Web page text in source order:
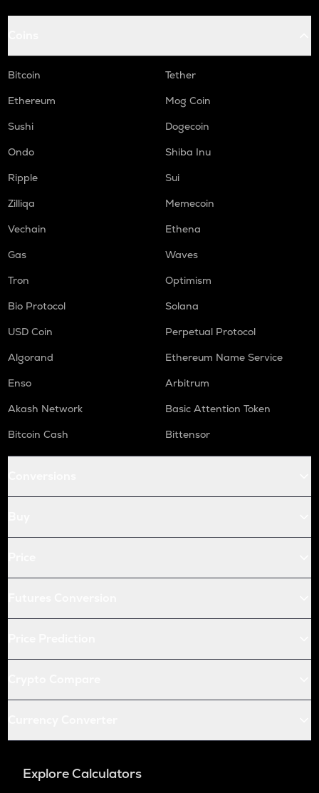
Bitcoin
Tether
Ethereum
Mog Coin
Sushi
Dogecoin
Ondo
Shiba Inu
Ripple
Sui
Zilliqa
Memecoin
Vechain
Ethena
Gas
Waves
Tron
Optimism
Bio Protocol
Solana
USD Coin
Perpetual Protocol
Algorand
Ethereum Name Service
Enso
Arbitrum
Akash Network
Basic Attention Token
Bitcoin Cash
Bittensor
Explore Calculators